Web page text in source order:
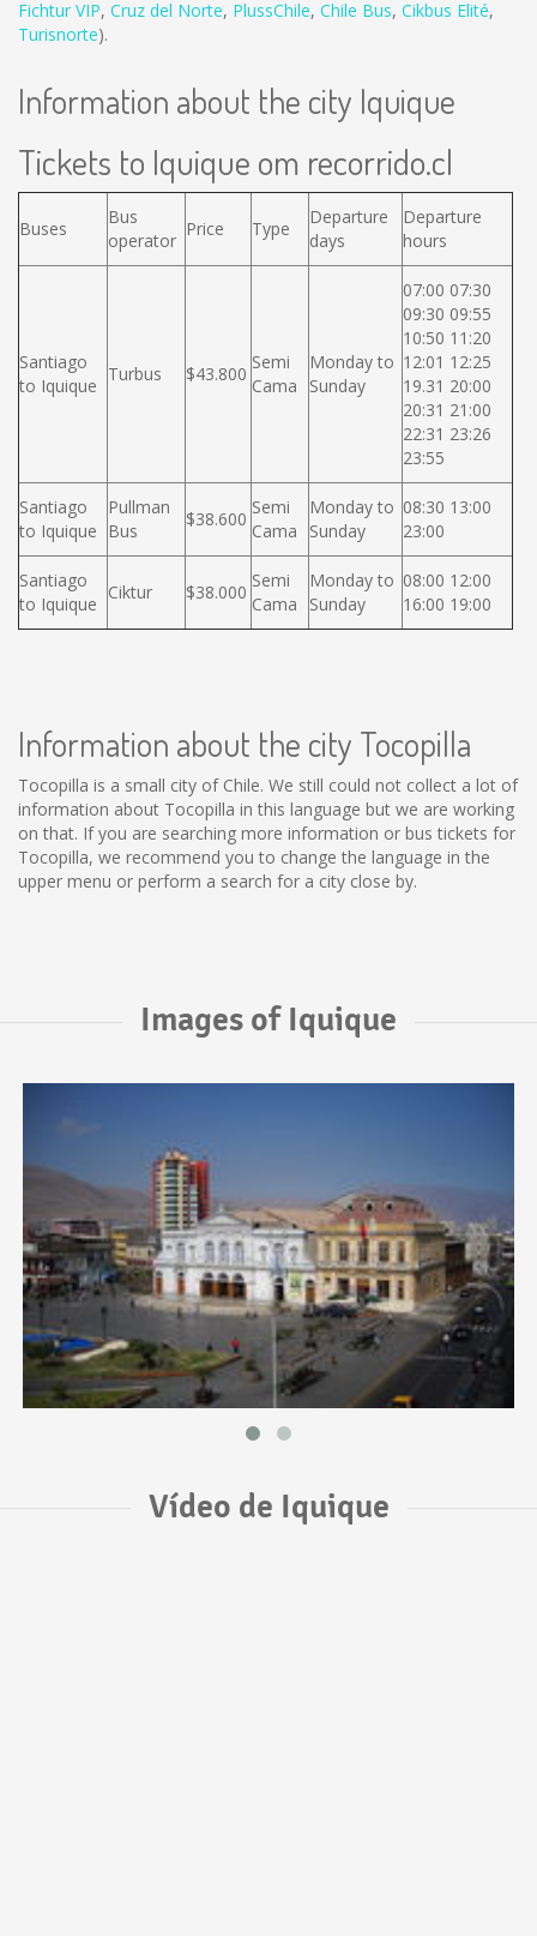
Fichtur VIP, Cruz del Norte, PlussChile, Chile Bus, Cikbus Elité,
Turisnorte).
Information about the city Iquique
Tickets to Iquique om recorrido.cl
Buses
Bus
operator
Price Type
Departure
days
Departure
hours
Santiago
to Iquique
Turbus $43.800
Semi
Cama
Monday to
Sunday
07:00 07:30
09:30 09:55
10:50 11:20
12:01 12:25
19.31 20:00
20:31 21:00
22:31 23:26
23:55
Santiago
to Iquique
Pullman
Bus
$38.600
Semi
Cama
Monday to
Sunday
08:30 13:00
23:00
Santiago
to Iquique
Ciktur $38.000
Semi
Cama
Monday to
Sunday
08:00 12:00
16:00 19:00
Information about the city Tocopilla
Tocopilla is a small city of Chile. We still could not collect a lot of
information about Tocopilla in this language but we are working
on that. If you are searching more information or bus tickets for
Tocopilla, we recommend you to change the language in the
upper menu or perform a search for a city close by.
Images of Iquique
Vídeo de Iquique